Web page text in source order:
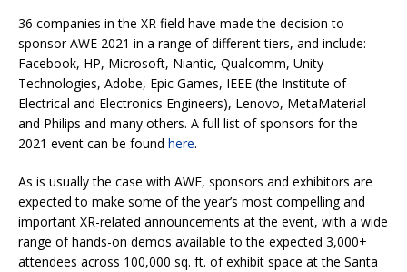
36 companies in the XR field have made the decision to
sponsor AWE 2021 in a range of different tiers, and include:
Facebook, HP, Microsoft, Niantic, Qualcomm, Unity
Technologies, Adobe, Epic Games, IEEE (the Institute of
Electrical and Electronics Engineers), Lenovo, MetaMaterial
and Philips and many others. A full list of sponsors for the
2021 event can be found here.
As is usually the case with AWE, sponsors and exhibitors are
expected to make some of the year’s most compelling and
important XR-related announcements at the event, with a wide
range of hands-on demos available to the expected 3,000+
attendees across 100,000 sq. ft. of exhibit space at the Santa